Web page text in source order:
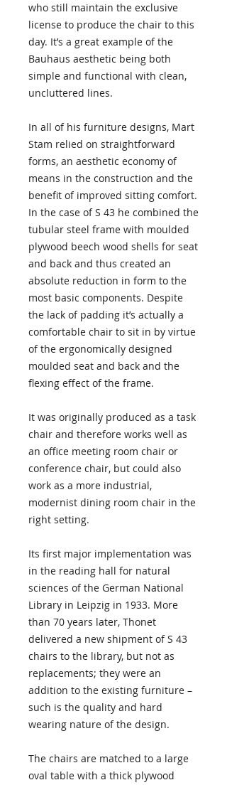
who still maintain the exclusive
license to produce the chair to this
day. It’s a great example of the
Bauhaus aesthetic being both
simple and functional with clean,
uncluttered lines.
In all of his furniture designs, Mart
Stam relied on straightforward
forms, an aesthetic economy of
means in the construction and the
benefit of improved sitting comfort.
In the case of S 43 he combined the
tubular steel frame with moulded
plywood beech wood shells for seat
and back and thus created an
absolute reduction in form to the
most basic components. Despite
the lack of padding it’s actually a
comfortable chair to sit in by virtue
of the ergonomically designed
moulded seat and back and the
flexing effect of the frame.
It was originally produced as a task
chair and therefore works well as
an office meeting room chair or
conference chair, but could also
work as a more industrial,
modernist dining room chair in the
right setting.
Its first major implementation was
in the reading hall for natural
sciences of the German National
Library in Leipzig in 1933. More
than 70 years later, Thonet
delivered a new shipment of S 43
chairs to the library, but not as
replacements; they were an
addition to the existing furniture –
such is the quality and hard
wearing nature of the design.
The chairs are matched to a large
oval table with a thick plywood